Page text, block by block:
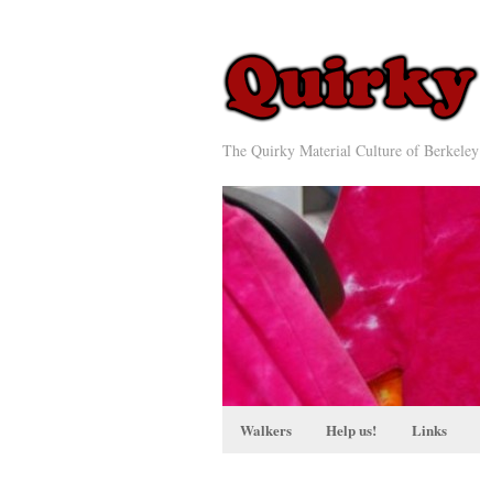
The Quirky Material Culture of Berkeley
Walkers Help us! Links